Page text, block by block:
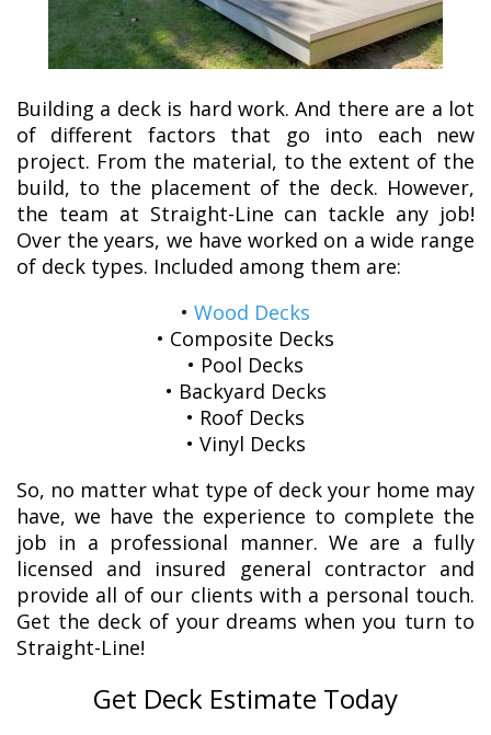
Building a deck is hard work. And there are a lot
of different factors that go into each new
project. From the material, to the extent of the
build, to the placement of the deck. However,
the team at Straight-Line can tackle any job!
Over the years, we have worked on a wide range
of deck types. Included among them are:
• Wood Decks
• Composite Decks
• Pool Decks
• Backyard Decks
• Roof Decks
• Vinyl Decks
So, no matter what type of deck your home may
have, we have the experience to complete the
job in a professional manner. We are a fully
licensed and insured general contractor and
provide all of our clients with a personal touch.
Get the deck of your dreams when you turn to
Straight-Line!
Get Deck Estimate Today